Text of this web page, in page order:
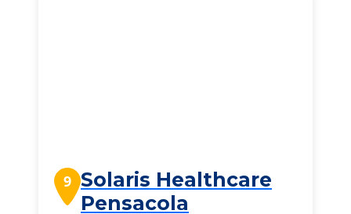
9 Solaris Healthcare
Pensacola